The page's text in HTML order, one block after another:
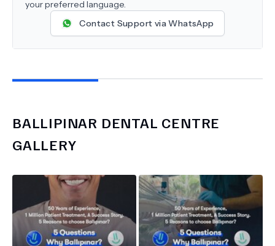
your preferred language.
Contact Support via WhatsApp
BALLIPINAR DENTAL CENTRE
GALLERY